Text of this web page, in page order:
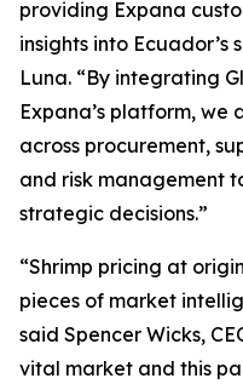
providing Expana
insights into Ecuador’s
Luna. “By integrating
Expana’s platform,
across procurement,
and risk management
strategic decisions.”
“Shrimp pricing at
pieces of market
said Spencer Wicks,
vital market and this